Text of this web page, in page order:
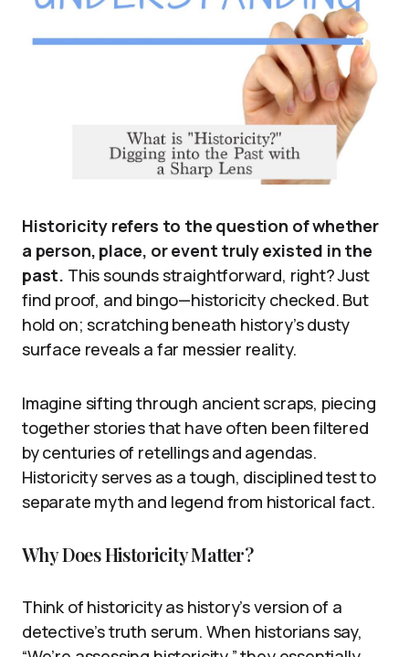
Historicity refers to the question of whether
a person, place, or event truly existed in the
past. This sounds straightforward, right? Just
find proof, and bingo—historicity checked. But
hold on; scratching beneath history’s dusty
surface reveals a far messier reality.
Imagine sifting through ancient scraps, piecing
together stories that have often been filtered
by centuries of retellings and agendas.
Historicity serves as a tough, disciplined test to
separate myth and legend from historical fact.
Why Does Historicity Matter?
Think of historicity as history’s version of a
detective’s truth serum. When historians say,